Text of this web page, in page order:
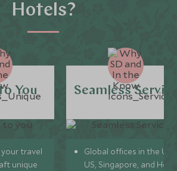
Hotels?
You
travel
unique
Seamless
Global offices in the UK,
US, Singapore, and